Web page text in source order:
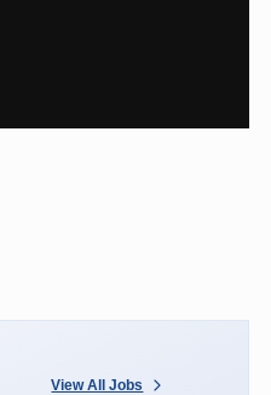
View All Jobs